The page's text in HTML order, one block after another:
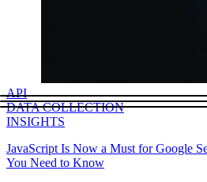
API
DATA COLLECTION
INSIGHTS
JavaScript Is Now a Must for Google
You Need to Know